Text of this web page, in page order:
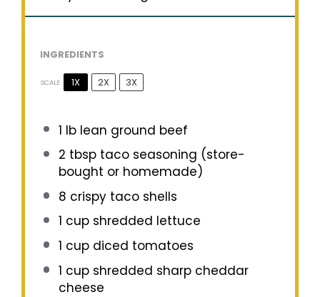
INGREDIENTS
SCALE 1X 2X 3X
1 lb lean ground beef
2 tbsptaco seasoning (store-
bought or homemade)
8 crispy taco shells
1 cupshredded lettuce
1 cupdiced tomatoes
1 cupshredded sharp cheddar
cheese